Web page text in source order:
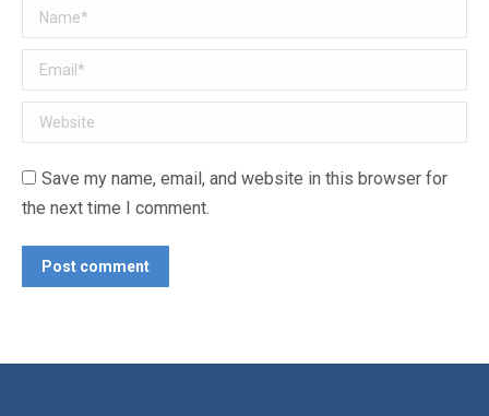
Name *
Email *
Website
Save my name, email, and website in this browser for
the next time I comment.
Post comment